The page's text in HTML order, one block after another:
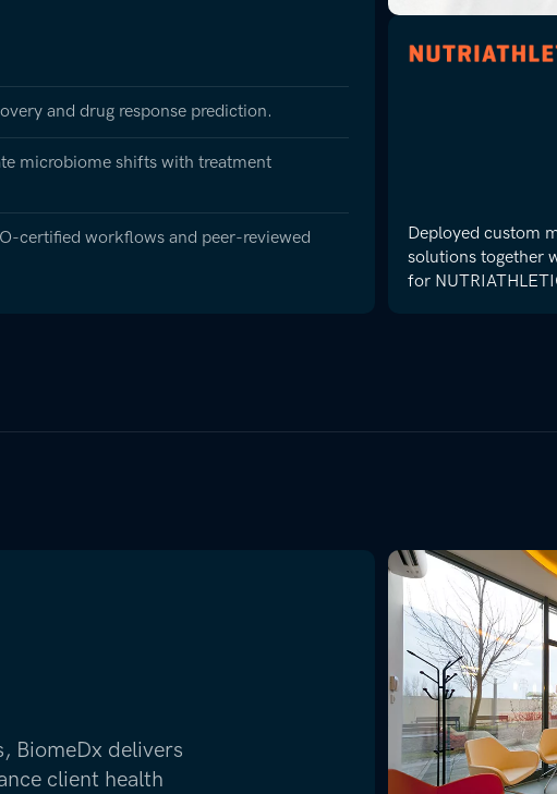
and drug response prediction.
microbiome shifts with treatment
certified workflows and peer-reviewed
Deployed custom
solutions together
for
BiomeDx delivers
client health